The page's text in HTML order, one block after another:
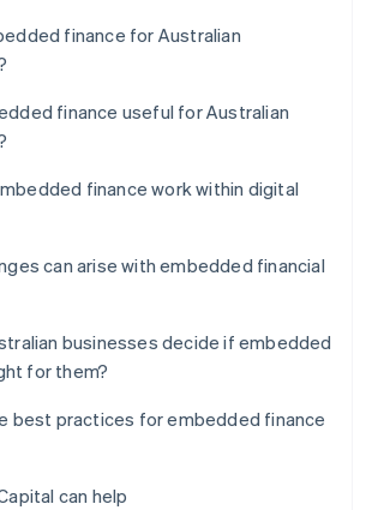
finance for Australian
finance useful for Australian
finance work within digital
can arise with embedded financial
businesses decide if embedded
for them?
best practices for embedded finance
can help